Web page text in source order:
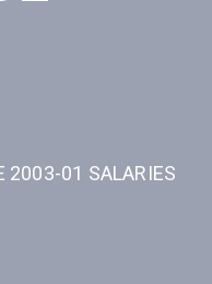
2003-01 SALARIES